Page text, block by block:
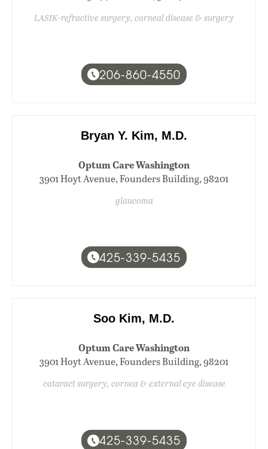
LASIK-refractive surgery, corneal disease & surgery
206-860-4550
Bryan Y. Kim, M.D.
Optum Care Washington
3901 Hoyt Avenue, Founders Building, 98201
glaucoma
425-339-5435
Soo Kim, M.D.
Optum Care Washington
3901 Hoyt Avenue, Founders Building, 98201
cataract surgery, cornea & external eye disease
425-339-5435